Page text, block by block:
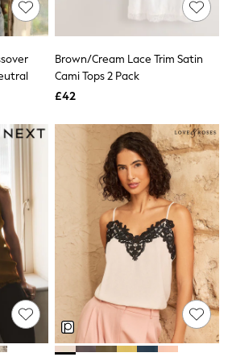
Sports at Sports Club
Brown/Cream Lace Trim Satin
Cami Tops 2 Pack
£42